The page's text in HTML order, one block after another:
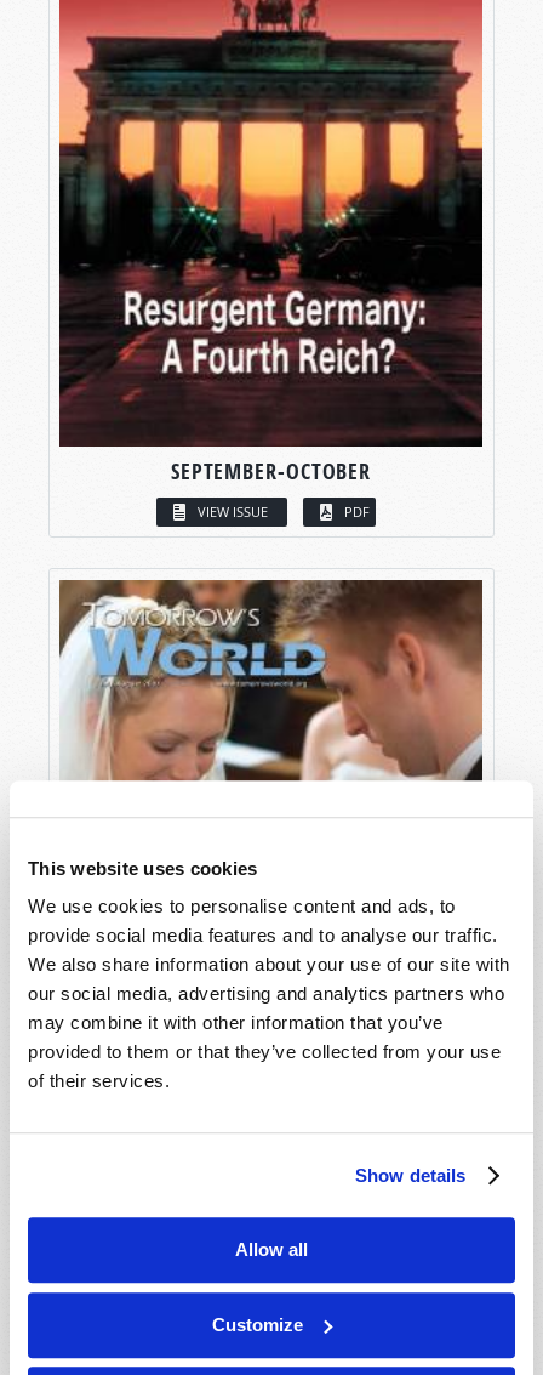
This website uses cookies
We use cookies to personalise content and ads, to
provide social media features and to analyse our traffic.
We also share information about your use of our site with
our social media, advertising and analytics partners who
may combine it with other information that you’ve
provided to them or that they’ve collected from your use
of their services.
Show details
Allow all
Customize
SEPTEMBER-OCTOBER
VIEW ISSUE PDF